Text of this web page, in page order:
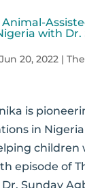
with Dr.
Jun 20, 2022 |
is
in
children
episode of
Sunday